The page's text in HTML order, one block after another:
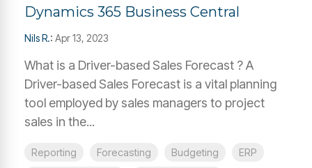
Dynamics 365 Business Central
Nils R.: Apr 13, 2023
What is a Driver-based Sales Forecast ? A
Driver-based Sales Forecast is a vital planning
tool employed by sales managers to project
sales in the...
Reporting Forecasting Budgeting
ERP